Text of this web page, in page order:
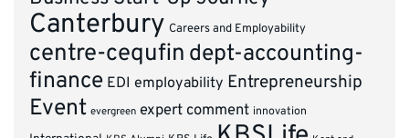
Canterbury Careers and Employability
centre-cequfin dept-accounting-
finance EDI employability Entrepreneurship
Event evergreen expert comment innovation